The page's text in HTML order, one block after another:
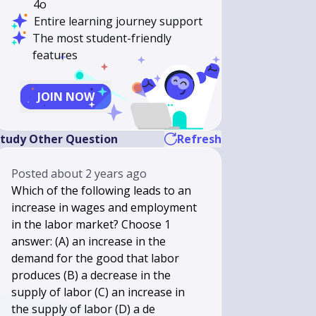
4o
Entire learning journey support
The most student-friendly
features
JOIN NOW
Other Question Refresh
Postedabout 2 years ago
Which of the following leads to an
increase in wages and employment
in the labor market? Choose 1
answer: (A) an increase in the
demand for the good that labor
produces (B) a decrease in the
supply of labor (C) an increase in
the supply of labor (D) a de